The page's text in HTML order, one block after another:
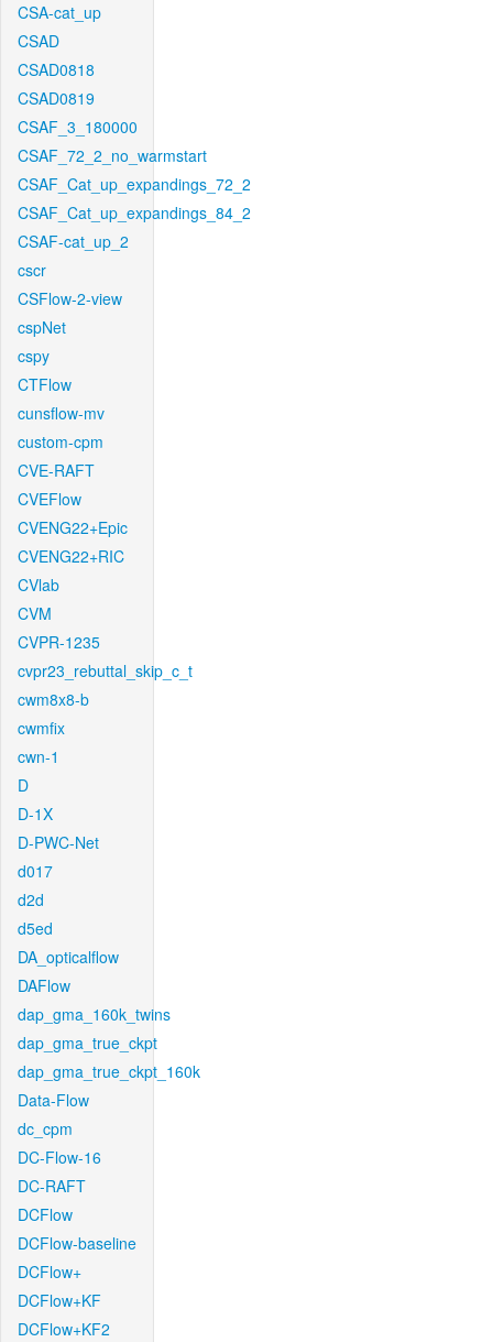
CSA-cat_up
CSAD
CSAD0818
CSAD0819
CSAF_3_180000
CSAF_72_2_no_warmstart
CSAF_Cat_up_expandings_72_2
CSAF_Cat_up_expandings_84_2
CSAF-cat_up_2
cscr
CSFlow-2-view
cspNet
cspy
CTFlow
cunsflow-mv
custom-cpm
CVE-RAFT
CVEFlow
CVENG22+Epic
CVENG22+RIC
CVlab
CVM
CVPR-1235
cvpr23_rebuttal_skip_c_t
cwm8x8-b
cwmfix
cwn-1
D
D-1X
D-PWC-Net
d017
d2d
d5ed
DA_opticalflow
DAFlow
dap_gma_160k_twins
dap_gma_true_ckpt
dap_gma_true_ckpt_160k
Data-Flow
dc_cpm
DC-Flow-16
DC-RAFT
DCFlow
DCFlow-baseline
DCFlow+
DCFlow+KF
DCFlow+KF2